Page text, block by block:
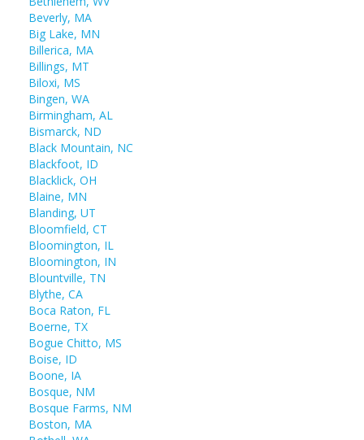
Beverly, MA
Big Lake, MN
Billerica, MA
Billings, MT
Biloxi, MS
Bingen, WA
Birmingham, AL
Bismarck, ND
Black Mountain, NC
Blackfoot, ID
Blacklick, OH
Blaine, MN
Blanding, UT
Bloomfield, CT
Bloomington, IL
Bloomington, IN
Blountville, TN
Blythe, CA
Boca Raton, FL
Boerne, TX
Bogue Chitto, MS
Boise, ID
Boone, IA
Bosque, NM
Bosque Farms, NM
Boston, MA